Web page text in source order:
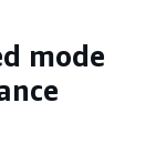
mode